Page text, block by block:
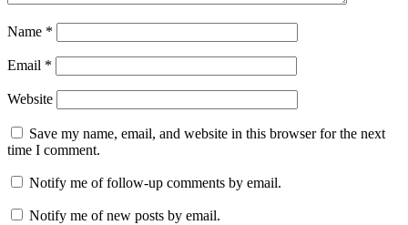
protectionUnHackMe
review UnHackMe
UnHackMe
stable
version
UnHackMe
system
requirementsUnHackMe
update
whats
new UnHackMe
Windows
11v17.73.2025.10291v17.90v17.96
Name *
Email *
Website
Save my name, email, and website in this browser for the next
time I comment.
Notify me of follow-up comments by email.
Notify me of new posts by email.